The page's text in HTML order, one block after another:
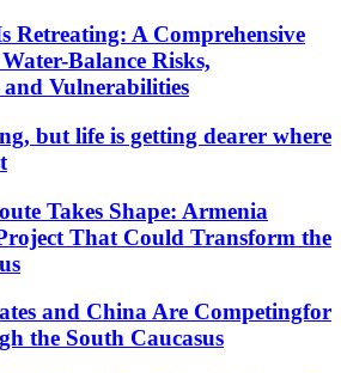
Retreating: A Comprehensive
Balance Risks,
and Vulnerabilities
but life is getting dearer where
Takes Shape: Armenia
That Could Transform the
and China Are Competingfor
the South Caucasus